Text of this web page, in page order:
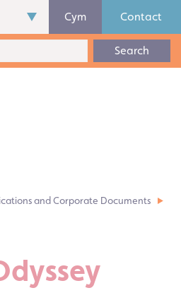
Cym Contact
Search
and Corporate Documents